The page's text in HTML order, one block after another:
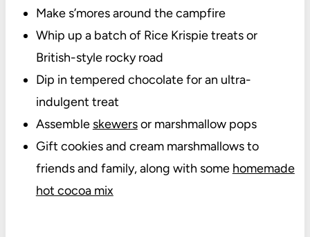
Make s’mores around the campfire
Whip up a batch of Rice Krispie treats or
British-style rocky road
Dip in tempered chocolate for an ultra-
indulgent treat
Assemble skewersor marshmallow pops
Gift cookies and cream marshmallows to
friends and family, along with some homemade
hot cocoa mix